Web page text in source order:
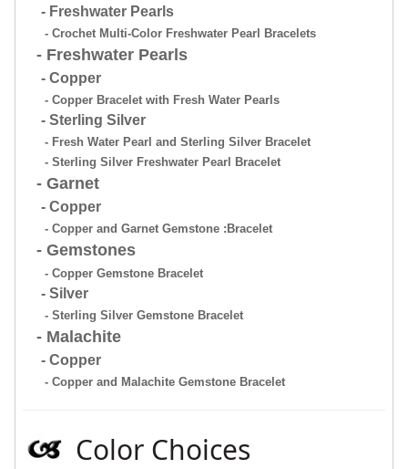
- Freshwater Pearls
- Crochet Multi-Color Freshwater Pearl Bracelets
- Freshwater Pearls
- Copper
- Copper Bracelet with Fresh Water Pearls
- Sterling Silver
- Fresh Water Pearl and Sterling Silver Bracelet
- Sterling Silver Freshwater Pearl Bracelet
- Garnet
- Copper
- Copper and Garnet Gemstone :Bracelet
- Gemstones
- Copper Gemstone Bracelet
- Silver
- Sterling Silver Gemstone Bracelet
- Malachite
- Copper
- Copper and Malachite Gemstone Bracelet
Color Choices